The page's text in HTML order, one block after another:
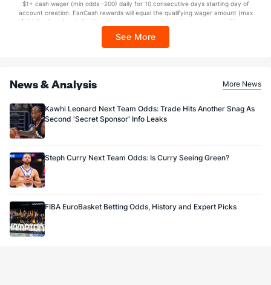
Sponsored by DK.
$1+ cash wager (min odds -200) daily for 10 consecutive days starting day of
account creation. FanCash rewards will equal the qualifying wager amount (max
$100 FanCash/day). FanCash issued under this promotion expires at 11:59 p.m.
Sportsbook app.
See More
News & Analysis More News
Kawhi Leonard Next Team Odds: Trade Hits Another Snag As
Second 'Secret Sponsor' Info Leaks
Steph Curry Next Team Odds: Is Curry Seeing Green?
FIBA EuroBasket Betting Odds, History and Expert Picks